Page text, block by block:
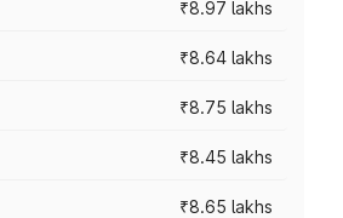
₹8.97 lakhs
₹8.64 lakhs
₹8.75 lakhs
₹8.45 lakhs
₹8.65 lakhs